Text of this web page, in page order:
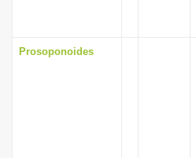
Prosoponoides